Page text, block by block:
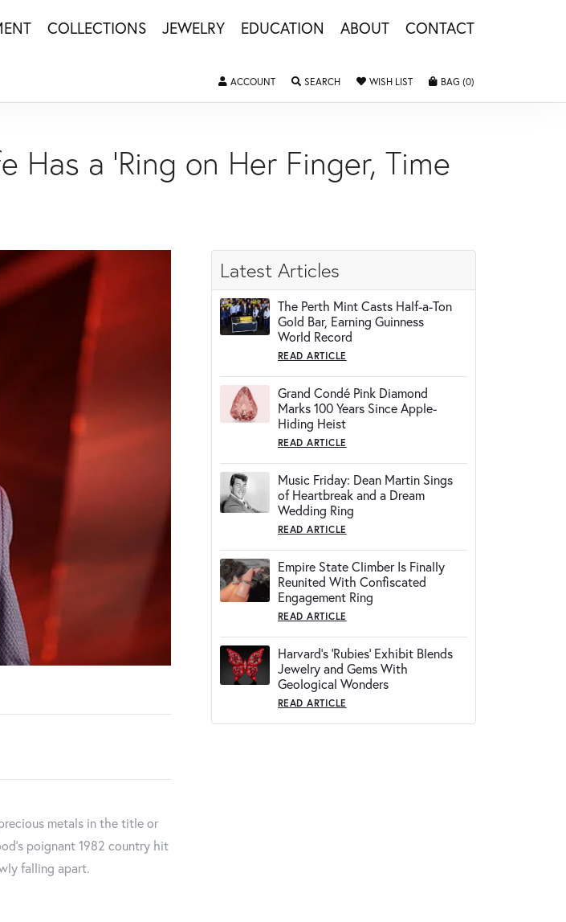
COLLECTIONS JEWELRY EDUCATION ABOUT CONTACT
ACCOUNT TOGGLE MY ACCOUNT MENU
SEARCH TOGGLE SEARCH MENU
WISH LIST TOGGLE MY WISHLIST
BAG (0)
Has a 'Ring on Her Finger, Time
metals in the title or
poignant 1982 country hit
falling apart.
Latest Articles
The Perth Mint Casts Half-a-Ton
Gold Bar, Earning Guinness
World Record
READ ARTICLE
Grand Condé Pink Diamond
Marks 100 Years Since Apple-
Hiding Heist
READ ARTICLE
Music Friday: Dean Martin Sings
of Heartbreak and a Dream
Wedding Ring
READ ARTICLE
Empire State Climber Is Finally
Reunited With Confiscated
Engagement Ring
READ ARTICLE
Harvard's 'Rubies' Exhibit Blends
Jewelry and Gems With
Geological Wonders
READ ARTICLE